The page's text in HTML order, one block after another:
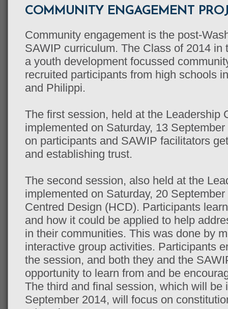
COMMUNITY ENGAGEMENT
Community engagement is the post-
SAWIP curriculum. The Class of 2014 in
a youth development focussed
recruited participants from high schools
and Philippi.
The first session, held at the Leadership
implemented on Saturday, 13
on participants and SAWIP facilitators
and establishing trust.
The second session, also held at the
implemented on Saturday, 20
Centred Design (HCD). Participants
and how it could be applied to help
in their communities. This was done by
interactive group activities. Participants
the session, and both they and the
opportunity to learn from and be
The third and final session, which will be
September 2014, will focus on